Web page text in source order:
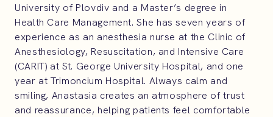
University of Plovdiv and a Master’s degree in
Health Care Management. She has seven years of
experience as an anesthesia nurse at the Clinic of
Anesthesiology, Resuscitation, and Intensive Care
(CARIT) at St. George University Hospital, and one
year at Trimoncium Hospital. Always calm and
smiling, Anastasia creates an atmosphere of trust
and reassurance, helping patients feel comfortable